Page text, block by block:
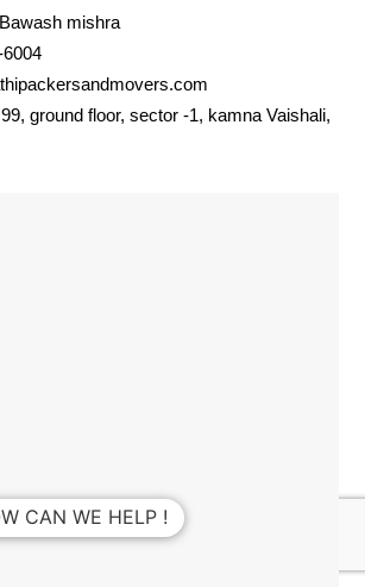
Bawash mishra
ground floor, sector -1, kamna Vaishali,
CAN WE HELP !